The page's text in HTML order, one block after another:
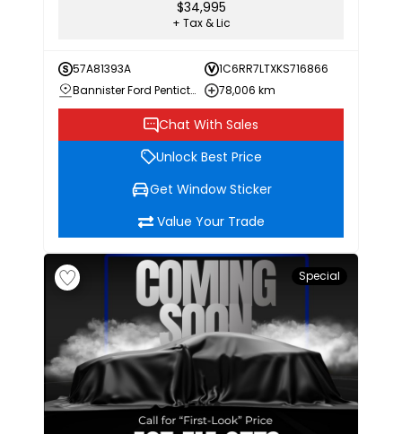
$34,995
+ Tax & Lic
57A81393A
1C6RR7LTXKS716866
Bannister Ford Penticton
78,006 km
Chat With Sales
Unlock Best Price
Get Window Sticker
Value Your Trade
Special